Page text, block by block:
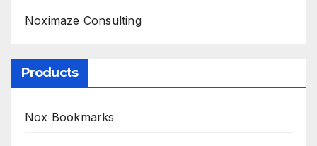
Noximaze Consulting
Products
Nox Bookmarks